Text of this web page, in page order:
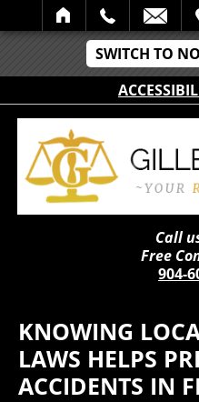
SWITCH TO
SEARCH
Call
Free
904-
KNOWING
LAWS HELPS
ACCIDENTS IN